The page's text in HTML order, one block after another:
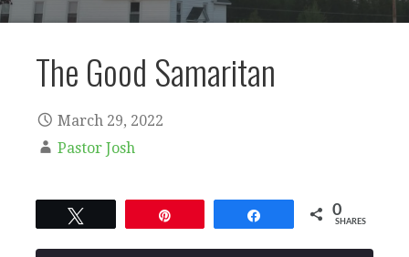
The Good Samaritan
March 29, 2022
Pastor Josh
0
SHARES